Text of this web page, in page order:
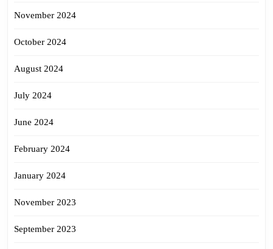
November 2024
October 2024
August 2024
July 2024
June 2024
February 2024
January 2024
November 2023
September 2023